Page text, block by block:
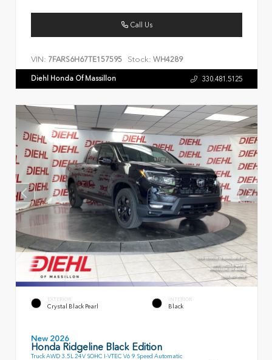
Call Us
VIN: 7FARS6H67TE157595 Stock: WH4289
Diehl Honda Of Massillon 330.481.5125
EXTERIOR
Crystal Black Pearl
INTERIOR
Black
New 2026
Honda Ridgeline Black Edition
Truck AWD 3.5L 24V SOHC I-VTEC V6 9 Speed Automatic